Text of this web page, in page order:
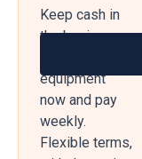
Keep cash in
the business
equipment
now and pay
weekly.
Flexible terms,